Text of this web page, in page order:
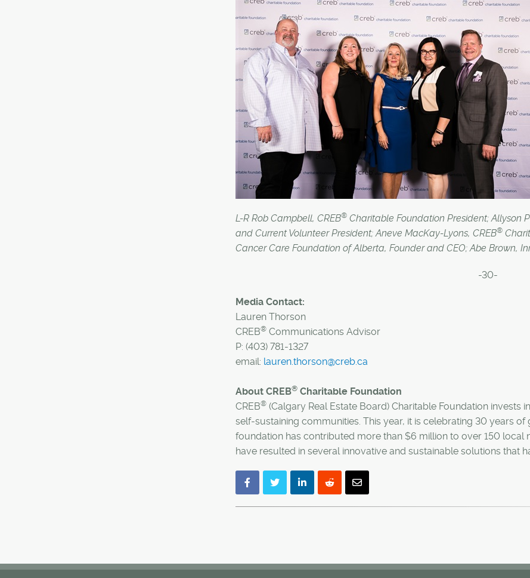
L-R Rob Campbell, CREB®Charitable Foundation President; Allyson
and Current Volunteer President; Aneve MacKay-Lyons, CREB®
Cancer Care Foundation of Alberta, Founder and CEO; Abe Brown,
-30-
Media Contact:
Lauren Thorson
CREB®Communications Advisor
P: (403) 781-1327
email: lauren.thorson@creb.ca
About CREB®Charitable Foundation
CREB®(Calgary Real Estate Board) Charitable Foundation invests
self-sustaining communities. This year, it is celebrating 30 years
foundation has contributed more than $6 million to over 150 local
have resulted in several innovative and sustainable solutions that